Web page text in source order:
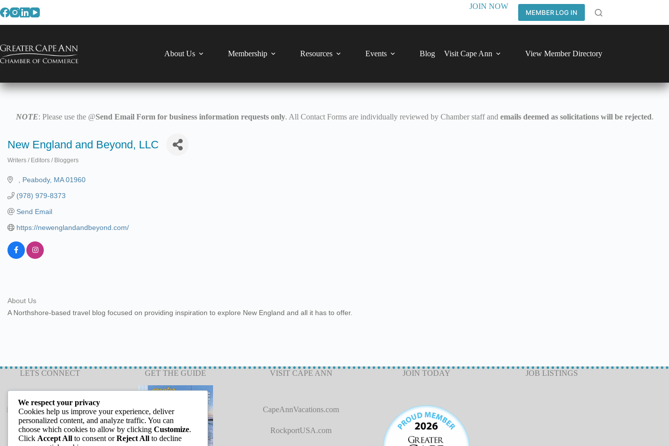
to
JOIN NOW
MEMBER LOG IN
About Us Membership Resources Events Blog Visit Cape Ann View Member Directory
NOTE: Please use the @Send Email Form for business information requests only. All Contact Forms are individually reviewed by Chamber staff and emails deemed as solicitations will be rejected.
New England and Beyond, LLC
Writers / Editors / Bloggers
Peabody MA 01960
(978) 979-8373
Send Email
https://newenglandandbeyond.com/
About Us
A Northshore-based travel blog focused on providing inspiration to explore New England and all it has to offer.
LETS CONNECT
info@capeannchamber.com
978-283-1601
24 Harbor Loop
GET THE GUIDE VISIT CAPE ANN
CapeAnnVacations.com
RockportUSA.com
JOIN TODAY JOB LISTINGS
We respect your privacy
Cookies help us improve your experience, deliver
personalized content, and analyze traffic. You can
choose which cookies to allow by clicking Customize.
Click Accept All to consent orReject All to decline